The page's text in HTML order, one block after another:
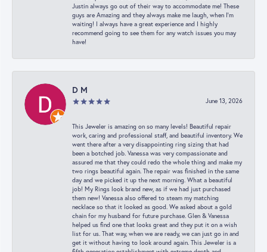
Justin always go out of their way to accommodate me! These
guys are Amazing and they always make me laugh, when I’m
waiting! I always have a great experience and I highly
recommend going to see them for any watch issues you may
have!
D M
June 13, 2026
This Jeweler is amazing on so many levels! Beautiful repair
work, caring and professional staff, and beautiful inventory. We
went there after a very disappointing ring sizing that had
been a botched job. Vanessa was very compassionate and
assured me that they could redo the whole thing and make my
two rings beautiful again. The repair was finished in the same
day and we picked it up the next morning. What a beautiful
job! My Rings look brand new, as if we had just purchased
them new! Vanessa also offered to steam my matching
necklace so that it looked as good. We asked about a gold
chain for my husband for future purchase. Glen & Vanessa
helped us find one that looks great and they put it on a wish
list for us. That way, when we are ready, we can just go in and
get it without having to look around again. This Jeweler is a